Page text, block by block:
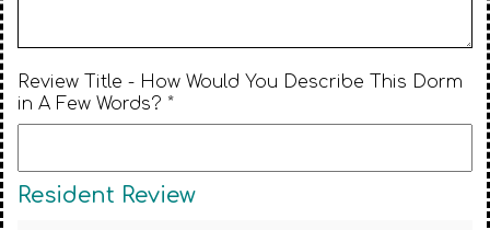
Review Title - How Would You Describe This Dorm
in A Few Words? *
Resident Review